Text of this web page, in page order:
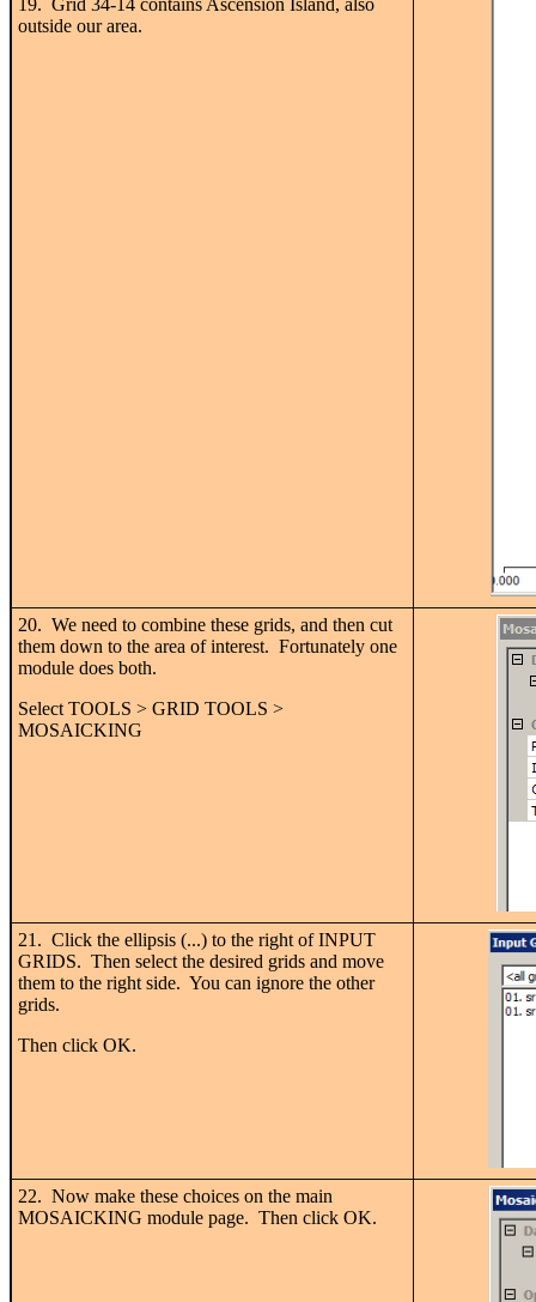
outside our area.
20. We need to combine these grids, and then cut
them down to the area of interest. Fortunately one
module does both.
Select TOOLS > GRID TOOLS >
MOSAICKING
21. Click the ellipsis (...) to the right of INPUT
GRIDS. Then select the desired grids and move
them to the right side. You can ignore the other
grids.
Then click OK.
22. Now make these choices on the main
MOSAICKING module page. Then click OK.